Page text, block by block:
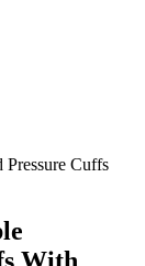
Cuffs